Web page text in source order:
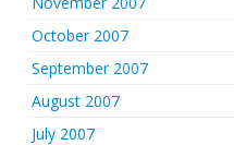
October 2007
September 2007
August 2007
July 2007